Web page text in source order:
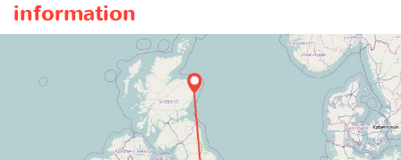
information